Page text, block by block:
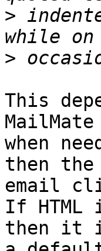
>
>
This
when
then
email
If HTML
then it